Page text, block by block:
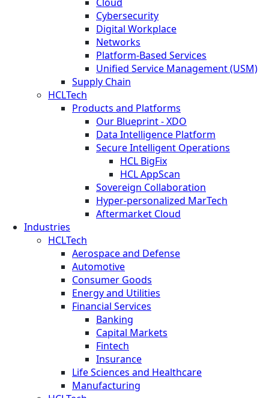
Cybersecurity
Digital Workplace
Networks
Platform-Based Services
Unified Service Management (USM)
Supply Chain
HCLTech
Products and Platforms
Our Blueprint - XDO
Data Intelligence Platform
Secure Intelligent Operations
HCL BigFix
HCL AppScan
Sovereign Collaboration
Hyper-personalized MarTech
Aftermarket Cloud
Industries
HCLTech
Aerospace and Defense
Automotive
Consumer Goods
Energy and Utilities
Financial Services
Banking
Capital Markets
Fintech
Insurance
Life Sciences and Healthcare
Manufacturing